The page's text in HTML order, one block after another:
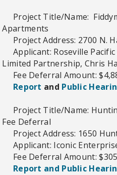
Project Title/Name:
Apartments
Project Address: 2700 N.
Applicant: Roseville
Limited Partnership, Chris
Fee Deferral Amount:
Report and Public
Project Title/Name:
Fee Deferral
Project Address: 1650
Applicant: Iconic
Fee Deferral Amount:
Report and Public